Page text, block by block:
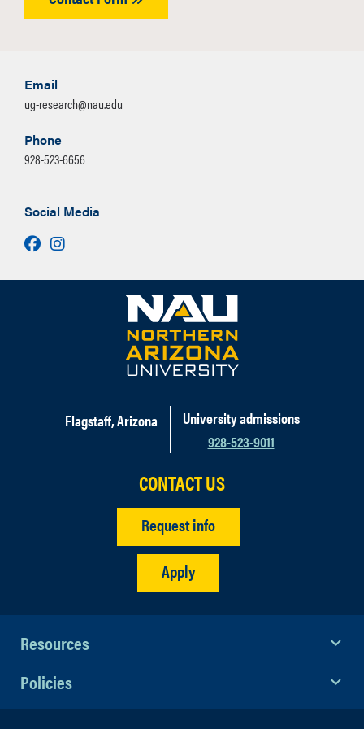
Email
ug-research@nau.edu
Phone
928-523-6656
Social Media
Facebook
Instagram
Flagstaff, Arizona
University admissions
928-523-9011
CONTACT US
Request info
Apply
Resources
Policies